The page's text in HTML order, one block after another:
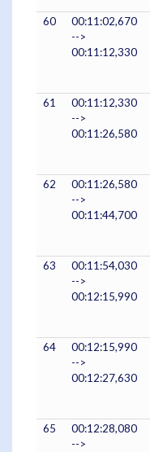
60
00:11:02,670
-->
00:11:12,330
61
00:11:12,330
-->
00:11:26,580
62
00:11:26,580
-->
00:11:44,700
63
00:11:54,030
-->
00:12:15,990
64
00:12:15,990
-->
00:12:27,630
65
00:12:28,080
-->